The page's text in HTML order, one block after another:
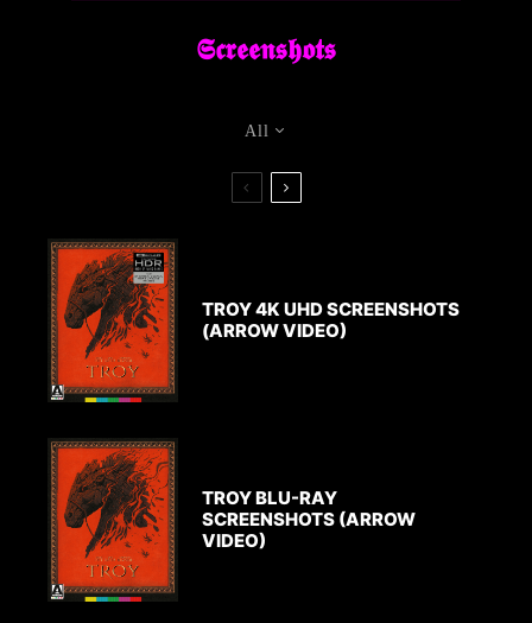
Troy 4K UHD Screenshots
𝕾𝖈𝖗𝖊𝖊𝖓𝖘𝖍𝖔𝖙𝖘
All
TROY 4K UHD SCREENSHOTS
(ARROW VIDEO)
TROY BLU-RAY
SCREENSHOTS (ARROW
VIDEO)